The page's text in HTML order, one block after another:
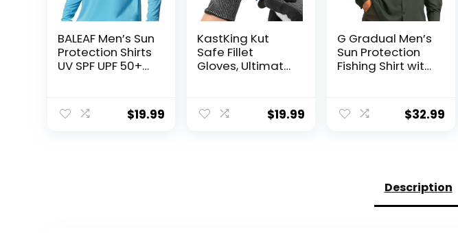
BALEAF Men’s Sun
Protection Shirts
UV SPF UPF 50+
Fishing Running
Quick Dry
$19.99
KastKing Kut
Safe Fillet
Gloves, Ultimate
Fishing and
Outdoor Use,$19.99
G Gradual Men’s
Sun Protection
Fishing Shirt with
50+ UV Cooling
Shirts for Men
$32.99
Description